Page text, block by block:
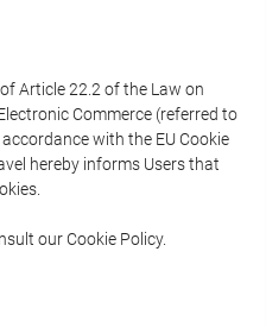
Article 22.2 of the Law on
Commerce (referred to
with the EU Cookie
hereby informs Users that
our Cookie Policy.